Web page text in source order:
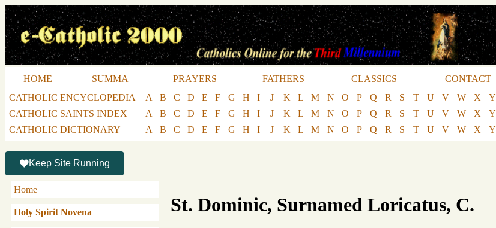
HOME SUMMA PRAYERS FATHERS CLASSICS
CONTACT
CATHOLIC ENCYCLOPEDIA
A B C D E F G H I J K L M N O P Q R S T U V W X Y
CATHOLIC SAINTS INDEX
A B C D E F G H I J K L M N O P Q R S T U V W X Y
CATHOLIC DICTIONARY
A B C D E F G H I J K L M N O P Q R S T U V W X Y
Keep Site Running
Home
Holy Spirit Novena St. Dominic, Surnamed Loricatus, C.